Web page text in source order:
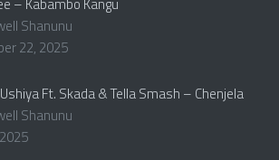
– Kabambo Kangu
Shanunu
22, 2025
Ft. Skada & Tella Smash – Chenjela
Shanunu